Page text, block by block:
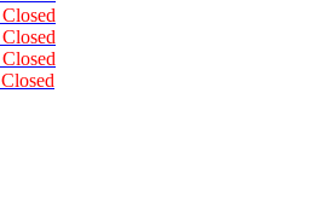
Closed
Closed
Closed
Closed